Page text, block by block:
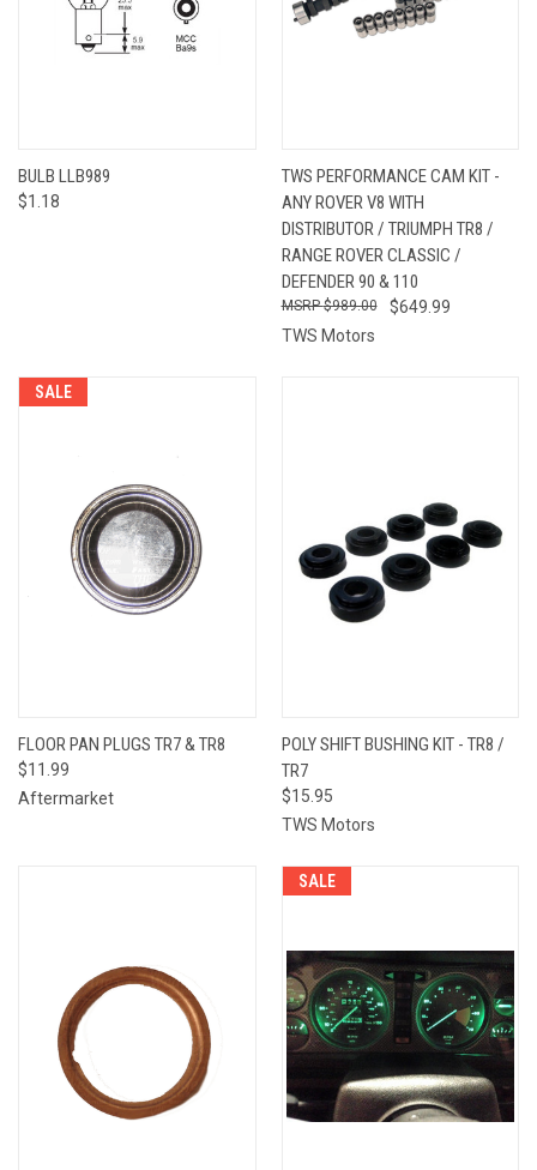
BULB LLB989
$1.18
TWS PERFORMANCE CAM KIT -
ANY ROVER V8 WITH
DISTRIBUTOR / TRIUMPH TR8 /
RANGE ROVER CLASSIC /
DEFENDER 90 & 110
$649.99
$989.00
TWS Motors
SALE
FLOOR PAN PLUGS TR7 & TR8
$11.99
Aftermarket
POLY SHIFT BUSHING KIT - TR8 /
TR7
$15.95
TWS Motors
SALE